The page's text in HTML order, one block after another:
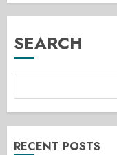
SEARCH
RECENT POSTS